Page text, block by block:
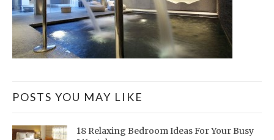
POSTS YOU MAY LIKE
18 Relaxing Bedroom Ideas For Your Busy